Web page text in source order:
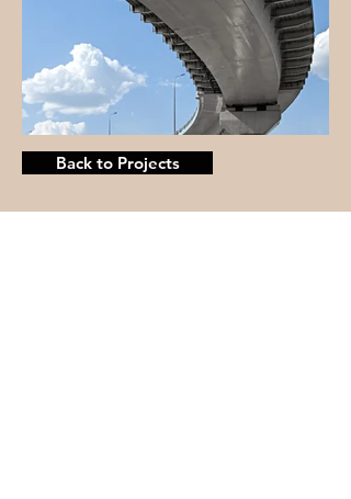
Back to Projects